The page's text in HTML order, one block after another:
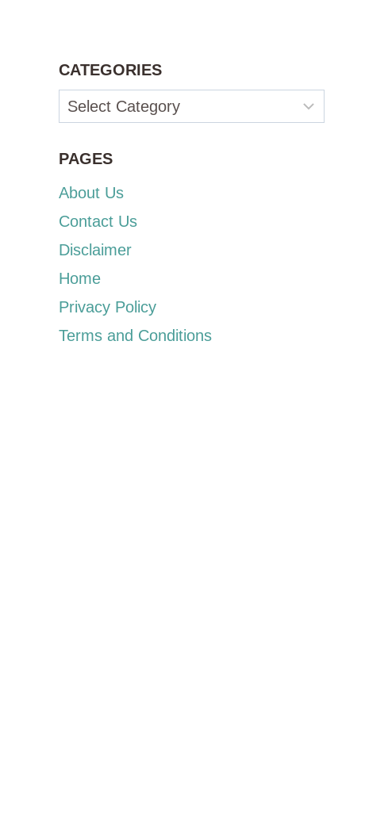
CATEGORIES
Categories
PAGES
About Us
Contact Us
Disclaimer
Home
Privacy Policy
Terms and Conditions